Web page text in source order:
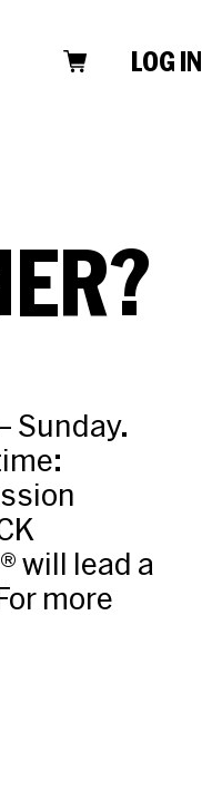
LOG IN
Sunday.
will lead a
more